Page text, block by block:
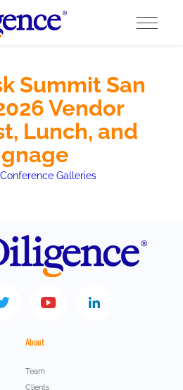
Summit San
Vendor
Lunch, and
Galleries
About
Team
Clients